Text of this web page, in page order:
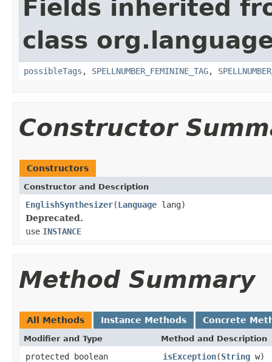
Fields inherited
class
possibleTags , SPELLNUMBER_FEMININE_TAG,
Constructor
Constructors
Constructor and Description
EnglishSynthesizer(Language lang)
Deprecated.
use INSTANCE
Method Summary
All Methods Instance Methods Concrete
Modifier and Type Method and Description
protected boolean isException(String w)